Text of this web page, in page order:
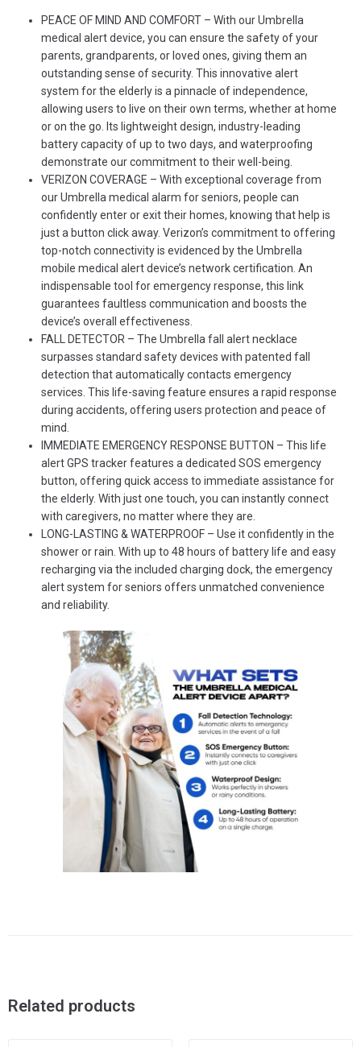
PEACE OF MIND AND COMFORT – With our Umbrella
medical alert device, you can ensure the safety of your
parents, grandparents, or loved ones, giving them an
outstanding sense of security. This innovative alert
system for the elderly is a pinnacle of independence,
allowing users to live on their own terms, whether at home
or on the go. Its lightweight design, industry-leading
battery capacity of up to two days, and waterproofing
demonstrate our commitment to their well-being.
VERIZON COVERAGE – With exceptional coverage from
our Umbrella medical alarm for seniors, people can
confidently enter or exit their homes, knowing that help is
just a button click away. Verizon’s commitment to offering
top-notch connectivity is evidenced by the Umbrella
mobile medical alert device’s network certification. An
indispensable tool for emergency response, this link
guarantees faultless communication and boosts the
device’s overall effectiveness.
FALL DETECTOR – The Umbrella fall alert necklace
surpasses standard safety devices with patented fall
detection that automatically contacts emergency
services. This life-saving feature ensures a rapid response
during accidents, offering users protection and peace of
mind.
IMMEDIATE EMERGENCY RESPONSE BUTTON – This life
alert GPS tracker features a dedicated SOS emergency
button, offering quick access to immediate assistance for
the elderly. With just one touch, you can instantly connect
with caregivers, no matter where they are.
LONG-LASTING & WATERPROOF – Use it confidently in the
shower or rain. With up to 48 hours of battery life and easy
recharging via the included charging dock, the emergency
alert system for seniors offers unmatched convenience
and reliability.
Related products